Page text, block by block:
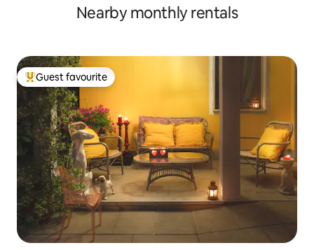
Nearby monthly rentals
Top guest favourite
Guest favourite